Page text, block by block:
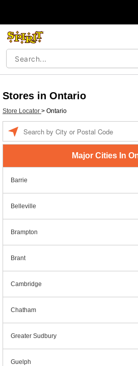
Stores in Ontario
Store Locator > Ontario
Major Cities In
Barrie
Belleville
Brampton
Brant
Cambridge
Chatham
Greater Sudbury
Guelph